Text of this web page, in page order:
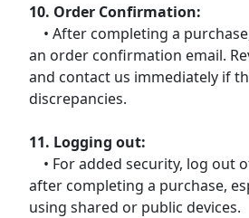
10. Order Confirmation:
• After completing a
an order confirmation email.
and contact us immediately if
discrepancies.
11. Logging out:
• For added security, log out
after completing a purchase,
using shared or public devices.